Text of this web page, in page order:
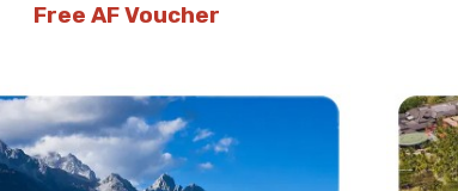
Free AF Voucher